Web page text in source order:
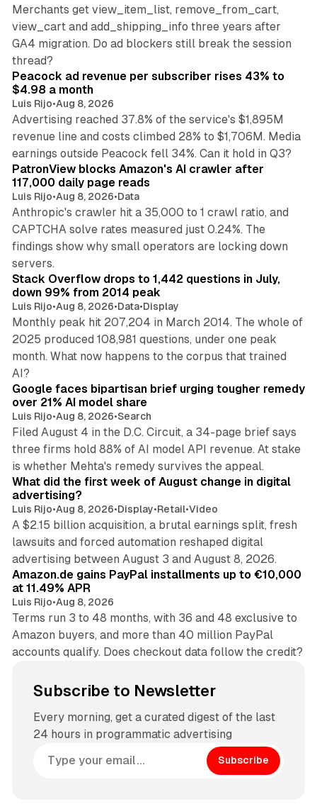
Merchants get view_item_list, remove_from_cart,
view_cart and add_shipping_info three years after
GA4 migration. Do ad blockers still break the session
thread?
Peacock ad revenue per subscriber rises 43% to
$4.98 a month
Luis Rijo•Aug 8, 2026
Advertising reached 37.8% of the service's $1,895M
revenue line and costs climbed 28% to $1,706M. Media
earnings outside Peacock fell 34%. Can it hold in Q3?
PatronView blocks Amazon's AI crawler after
117,000 daily page reads
Luis Rijo•Aug 8, 2026•Data
Anthropic's crawler hit a 35,000 to 1 crawl ratio, and
CAPTCHA solve rates measured just 0.24%. The
findings show why small operators are locking down
servers.
12 min read
Stack Overflow drops to 1,442 questions in July,
down 99% from 2014 peak
Luis Rijo•Aug 8, 2026•Data•Display
Monthly peak hit 207,204 in March 2014. The whole of
2025 produced 108,981 questions, under one peak
month. What now happens to the corpus that trained
AI?
Google faces bipartisan brief urging tougher remedy
over 21% AI model share
Luis Rijo•Aug 8, 2026•Search
Filed August 4 in the D.C. Circuit, a 34-page brief says
three firms hold 88% of AI model API revenue. At stake
is whether Mehta's remedy survives the appeal.
What did the first week of August change in digital
advertising?
Luis Rijo•Aug 8, 2026•Display•Retail•Video
A $2.15 billion acquisition, a brutal earnings split, fresh
lawsuits and forced automation reshaped digital
advertising between August 3 and August 8, 2026.
Amazon.de gains PayPal installments up to €10,000
at 11.49% APR
Luis Rijo•Aug 8, 2026
Terms run 3 to 48 months, with 36 and 48 exclusive to
Amazon buyers, and more than 40 million PayPal
accounts qualify. Does checkout data follow the credit?
Subscribe to Newsletter
Every morning, get a curated digest of the last
24 hours in programmatic advertising
Subscribe